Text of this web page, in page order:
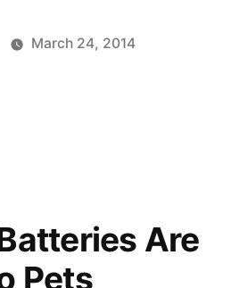
March 24, 2014
Are
Pets